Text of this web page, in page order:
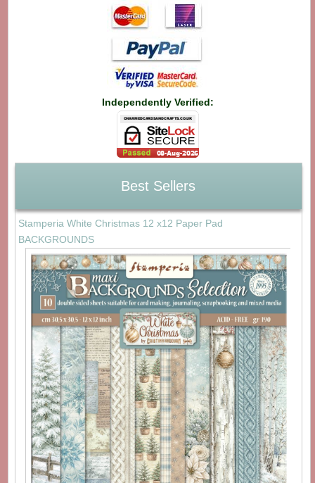
Independently Verified:
Best Sellers
Stamperia White Christmas 12 x12 Paper Pad
BACKGROUNDS